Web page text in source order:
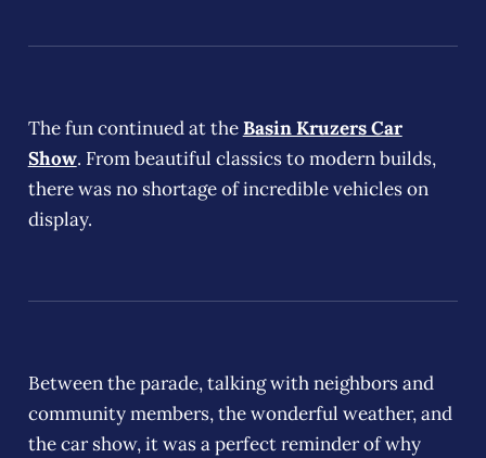
The fun continued at theBasin Kruzers Car
Show. From beautiful classics to modern builds,
there was no shortage of incredible vehicles on
display.
Between the parade, talking with neighbors and
community members, the wonderful weather, and
the car show, it was a perfect reminder of why